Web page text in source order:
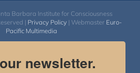
Barbara Institute for Consciousness
| Privacy Policy | Webmaster Euro-
Pacific Multimedia
newsletter.